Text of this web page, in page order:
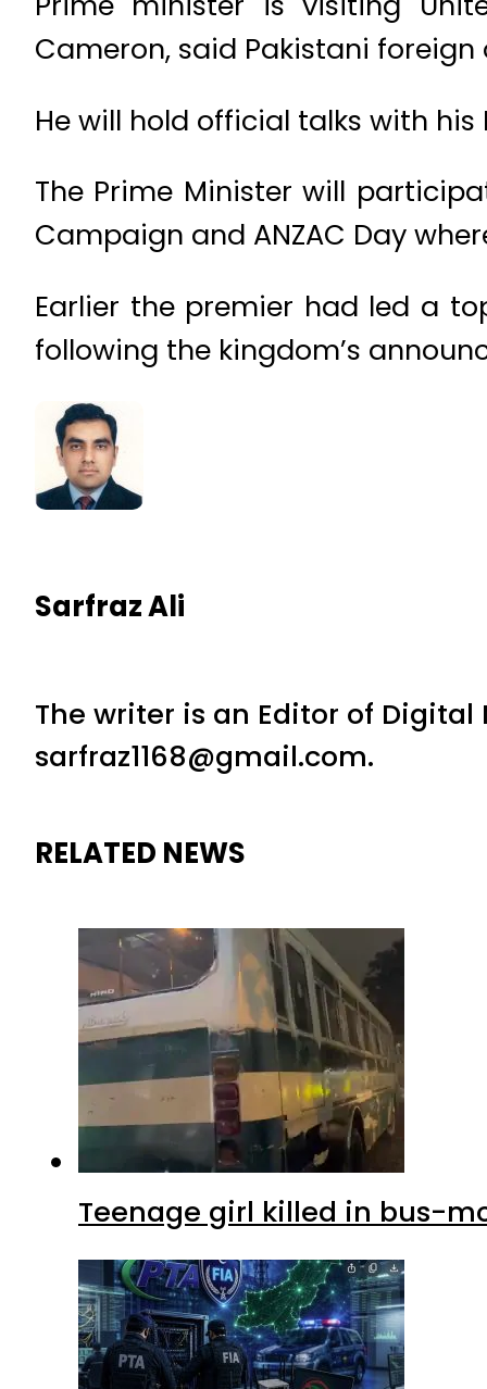
Cameron, said Pakistani foreign
He will hold official talks with
The Prime Minister will
Campaign and ANZAC Day
Earlier the premier had led a
following the kingdom’s
Sarfraz Ali
The writer is an Editor of
sarfraz1168@gmail.com.
RELATED NEWS
Teenage girl killed in bus-